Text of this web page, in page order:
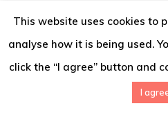
This website uses cookies to
analyse how it is being used.
click the “I agree” button and
I